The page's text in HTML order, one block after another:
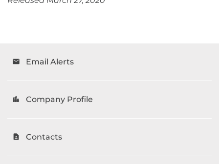
email Email Alerts
location_city Company Profile
contact_page Contacts